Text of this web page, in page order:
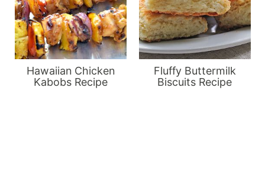
Hawaiian Chicken
Kabobs Recipe
Fluffy Buttermilk
Biscuits Recipe